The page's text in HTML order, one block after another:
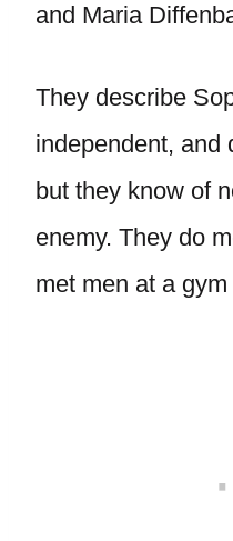
and Maria
They describe
independent, and
but they know of
enemy. They do
met men at a